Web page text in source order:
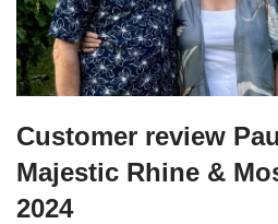
Customer review
Majestic Rhine &
2024